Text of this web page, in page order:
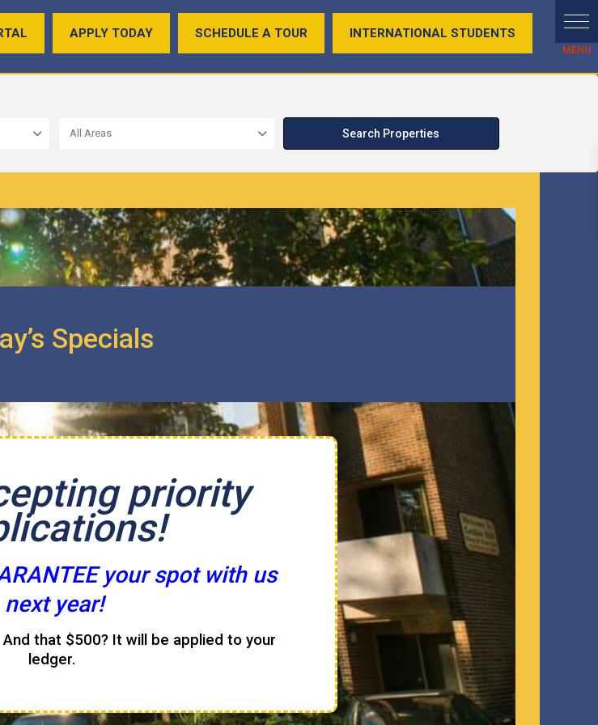
APPLY TODAY SCHEDULE A TOUR INTERNATIONAL STUDENTS
All Areas
Specials
priority
your spot with us
next year!
that $500? It will be applied to your
ledger.